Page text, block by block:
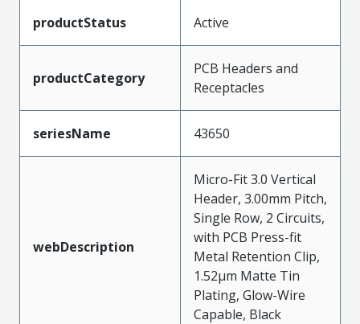
productStatus Active
productCategory
PCB Headers and
Receptacles
seriesName 43650
webDescription
Micro-Fit 3.0 Vertical
Header, 3.00mm Pitch,
Single Row, 2 Circuits,
with PCB Press-fit
Metal Retention Clip,
1.52µm Matte Tin
Plating, Glow-Wire
Capable, Black